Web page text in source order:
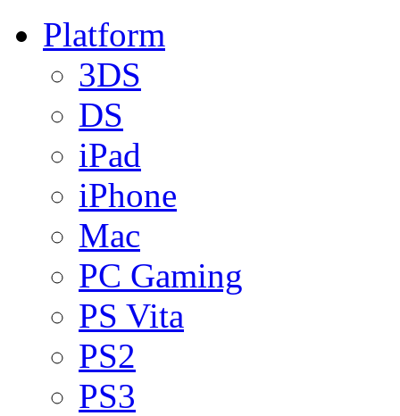
Platform
3DS
DS
iPad
iPhone
Mac
PC Gaming
PS Vita
PS2
PS3